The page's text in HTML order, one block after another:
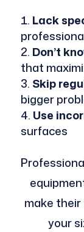
Lack
Don’t
that
Skip
bigger
Use
surfaces
make
your